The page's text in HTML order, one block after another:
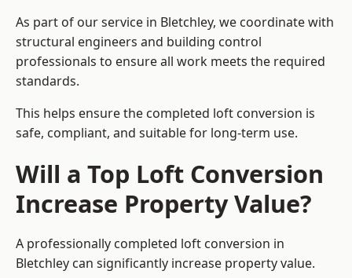
As part of our service in Bletchley, we coordinate with
structural engineers and building control
professionals to ensure all work meets the required
standards.
This helps ensure the completed loft conversion is
safe, compliant, and suitable for long-term use.
Will a Top Loft Conversion
Increase Property Value?
A professionally completed loft conversion in
Bletchley can significantly increase property value.